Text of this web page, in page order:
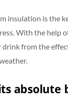
insulation is the
With the help
from the
absolute